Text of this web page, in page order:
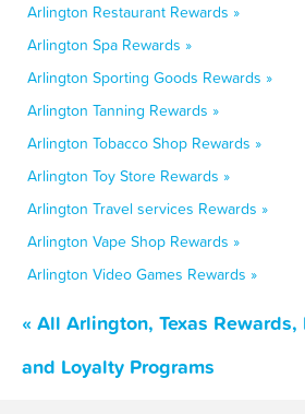
Arlington Restaurant Rewards »
Arlington Spa Rewards »
Arlington Sporting Goods Rewards »
Arlington Tanning Rewards »
Arlington Tobacco Shop Rewards »
Arlington Toy Store Rewards »
Arlington Travel services Rewards »
Arlington Vape Shop Rewards »
Arlington Video Games Rewards »
« All Arlington, Texas
and Loyalty Programs